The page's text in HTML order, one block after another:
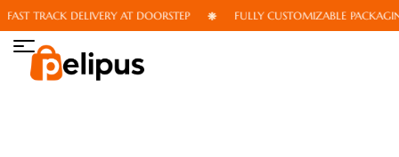
TRACK DELIVERY AT DOORSTEP FULLY CUSTOMIZABLE PACKAGING